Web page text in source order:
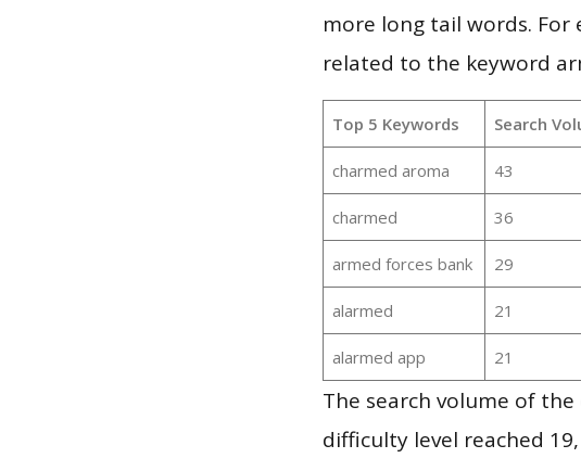
more long tail words.
related to the keyword
Top 5 Keywords Search
charmed aroma 43
charmed 36
armed forces bank 29
alarmed 21
alarmed app 21
The search volume of
difficulty level reached